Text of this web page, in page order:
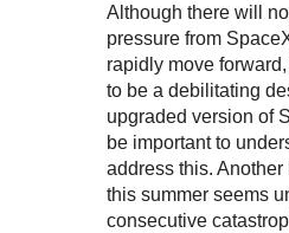
Although there will
pressure from
rapidly move
to be a debilitating
upgraded version of
be important to
address this.
this summer seems
consecutive